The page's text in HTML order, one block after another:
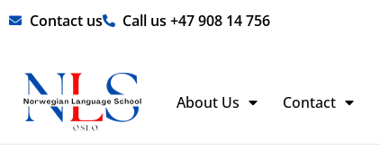
Skip Contact us Call us +47 908 14 756
About Us Contact